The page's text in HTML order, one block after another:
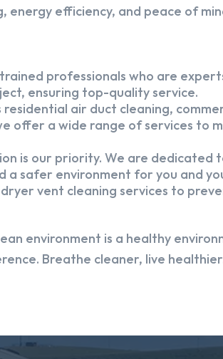
efficiency, and peace of
professionals who are
ensuring top-quality service.
residential air duct cleaning,
offer a wide range of services to
is our priority. We are dedicated
safer environment for you and
vent cleaning services to
environment is a healthy
Breathe cleaner, live